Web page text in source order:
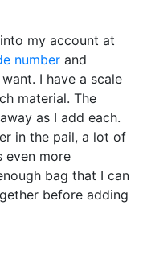
my account at
number and
I have a scale
material. The
as I add each.
in the pail, a lot of
even more
bag that I can
before adding